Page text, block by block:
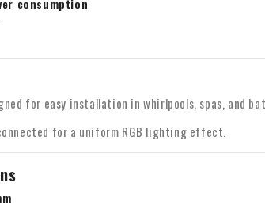
consumption
for easy installation in whirlpools, spas,
for a uniform RGB lighting effect.